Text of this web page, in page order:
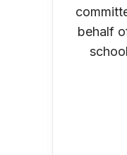
behalf